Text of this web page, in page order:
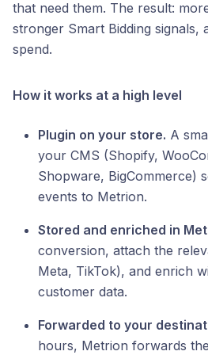
that need them. The result:
stronger Smart Bidding signals,
spend.
How it works at a high level
Plugin on your store. A
your CMS (Shopify,
Shopware, BigCommerce)
events to Metrion.
Stored and enriched in
conversion, attach the
Meta, TikTok), and enrich
customer data.
Forwarded to your
hours, Metrion forwards